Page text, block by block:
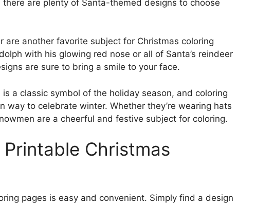
are plenty of Santa-themed designs to choose
are another favorite subject for Christmas coloring
with his glowing red nose or all of Santa’s reindeer
are sure to bring a smile to your face.
a classic symbol of the holiday season, and coloring
way to celebrate winter. Whether they’re wearing hats
are a cheerful and festive subject for coloring.
Christmas
pages is easy and convenient. Simply find a design